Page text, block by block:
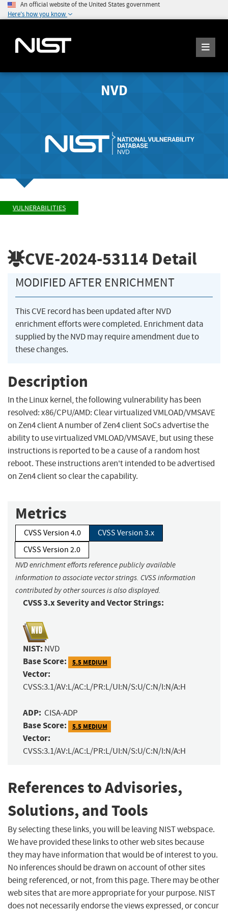
An official website of the United States government
Here's how you know
NVD
VULNERABILITIES
CVE-2024-53114 Detail
MODIFIED AFTER ENRICHMENT
This CVE record has been updated after NVD
enrichment efforts were completed. Enrichment data
supplied by the NVD may require amendment due to
these changes.
Description
In the Linux kernel, the following vulnerability has been
resolved: x86/CPU/AMD: Clear virtualized VMLOAD/VMSAVE
on Zen4 client A number of Zen4 client SoCs advertise the
ability to use virtualized VMLOAD/VMSAVE, but using these
instructions is reported to be a cause of a random host
reboot. These instructions aren't intended to be advertised
on Zen4 client so clear the capability.
Metrics
CVSS Version 4.0
CVSS Version 3.x
CVSS Version 2.0
NVD enrichment efforts reference publicly available
information to associate vector strings. CVSS information
contributed by other sources is also displayed.
CVSS 3.x Severity and Vector Strings:
NIST: NVD
Base Score: 5.5 MEDIUM
Vector:
CVSS:3.1/AV:L/AC:L/PR:L/UI:N/S:U/C:N/I:N/A:H
ADP: CISA-ADP
Base Score: 5.5 MEDIUM
Vector:
CVSS:3.1/AV:L/AC:L/PR:L/UI:N/S:U/C:N/I:N/A:H
References to Advisories,
Solutions, and Tools
By selecting these links, you will be leaving NIST webspace.
We have provided these links to other web sites because
they may have information that would be of interest to you.
No inferences should be drawn on account of other sites
being referenced, or not, from this page. There may be other
web sites that are more appropriate for your purpose. NIST
does not necessarily endorse the views expressed, or concur